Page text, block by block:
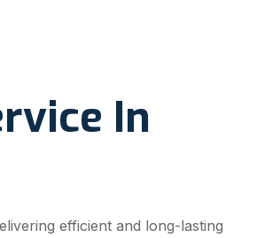
In
efficient and long-lasting